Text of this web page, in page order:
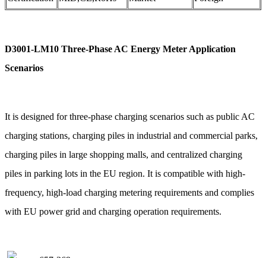
D3001-LM10 Three-Phase AC Energy Meter Application
Scenarios
It is designed for three-phase charging scenarios such as public AC
charging stations, charging piles in industrial and commercial parks,
charging piles in large shopping malls, and centralized charging
piles in parking lots in the EU region. It is compatible with high-
frequency, high-load charging metering requirements and complies
with EU power grid and charging operation requirements.